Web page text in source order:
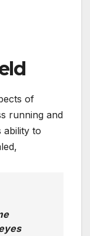
of
running and
ability to